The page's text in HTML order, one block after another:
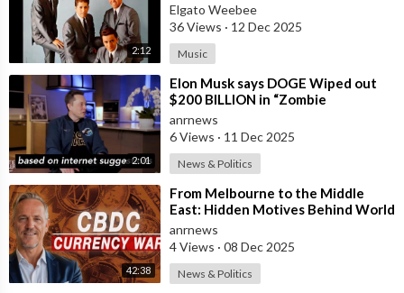
2:12
Elgato Weebee
36 Views · 12 Dec 2025
Music
2:01
⁣Elon Musk says DOGE Wiped out
$200 BILLION in “Zombie
Payments” and Reveals that 3% of
all Governmen
anrnews
6 Views · 11 Dec 2025
News & Politics
42:38
⁣From Melbourne to the Middle
East: Hidden Motives Behind World
Events
anrnews
4 Views · 08 Dec 2025
News & Politics